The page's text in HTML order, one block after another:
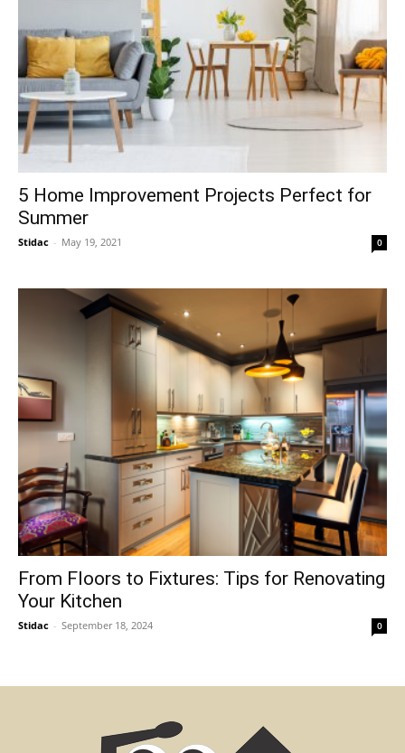
5 Home Improvement Projects Perfect for
Summer
Stidac - May 19, 2021 0
From Floors to Fixtures: Tips for Renovating
Your Kitchen
Stidac - September 18, 2024 0